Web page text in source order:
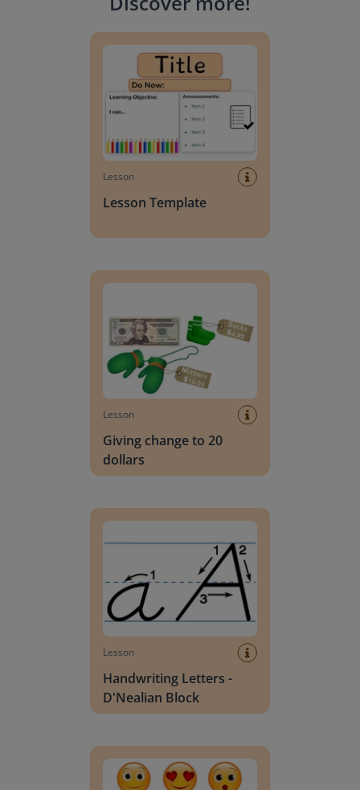
Lesson
Lesson Template
Lesson
Giving change to 20
dollars
Lesson
Handwriting Letters -
D'Nealian Block